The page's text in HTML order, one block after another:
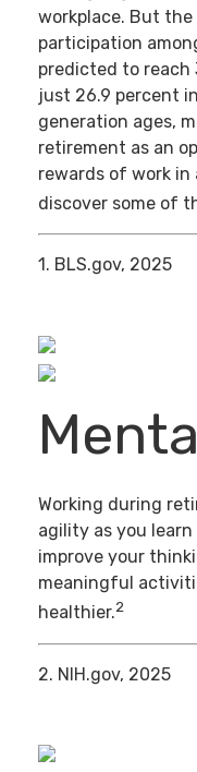
workplace. But
participation
predicted to reach
just 26.9 percent
generation ages,
retirement as an
rewards of work in
discover some of
1. BLS.gov, 2025
Working during
agility as you
improve your
meaningful
healthier.2
2. NIH.gov, 2025